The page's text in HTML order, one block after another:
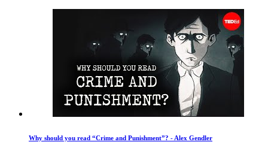
Why should you read “Crime and Punishment”? - Alex Gendler